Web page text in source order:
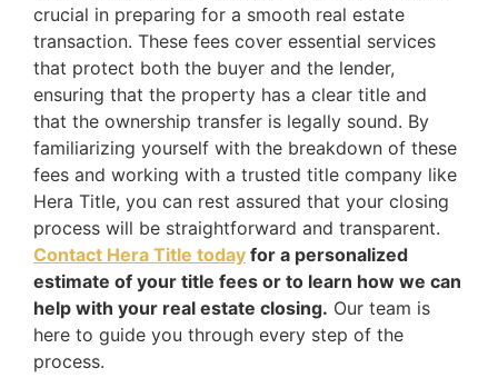
crucial in preparing for a smooth real estate
transaction. These fees cover essential services
that protect both the buyer and the lender,
ensuring that the property has a clear title and
that the ownership transfer is legally sound. By
familiarizing yourself with the breakdown of these
fees and working with a trusted title company like
Hera Title, you can rest assured that your closing
process will be straightforward and transparent.
Contact Hera Title today for a personalized
estimate of your title fees or to learn how we can
help with your real estate closing. Our team is
here to guide you through every step of the
process.